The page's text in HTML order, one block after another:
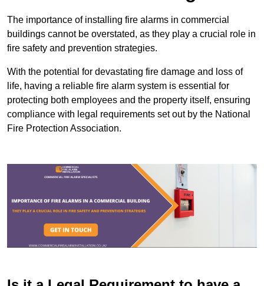
The importance of installing fire alarms in commercial
buildings cannot be overstated, as they play a crucial role in
fire safety and prevention strategies.
With the potential for devastating fire damage and loss of
life, having a reliable fire alarm system is essential for
protecting both employees and the property itself, ensuring
compliance with legal requirements set out by the National
Fire Protection Association.